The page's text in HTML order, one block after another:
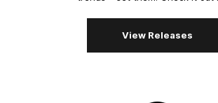
View Releases